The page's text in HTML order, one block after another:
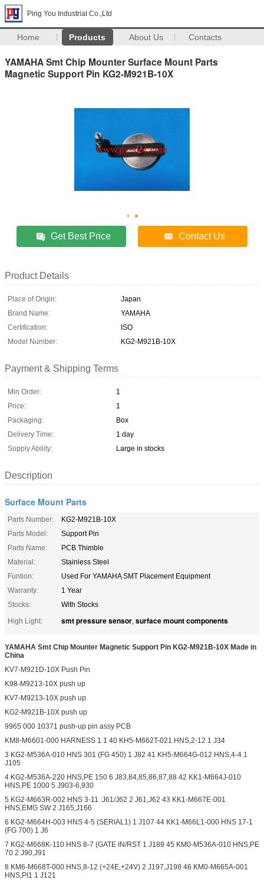
Ping You Industrial Co.,Ltd
Home Products About Us Contacts
YAMAHA Smt Chip Mounter Surface Mount Parts
Magnetic Support Pin KG2-M921B-10X
Get Best Price Contact Us
Product Details
Place of Origin:
Japan
Brand Name:
YAMAHA
Certification:
ISO
Model Number:
KG2-M921B-10X
Payment & Shipping Terms
Min Order:
1
Price:
1
Packaging:
Box
Delivery Time:
1 day
Supply Ability:
Large in stocks
Description
Surface Mount Parts
Parts Number:
KG2-M921B-10X
Parts Model:
Support Pin
Parts Name:
PCB Thimble
Material:
Stainless Steel
Funtion:
Used For YAMAHA SMT Placement Equipment
Warranty:
1 Year
Stocks:
With Stocks
High Light:
smt pressure sensor, surface mount components
YAMAHA Smt Chip Mounter Magnetic Support Pin KG2-M921B-10X Made in
China
KV7-M921D-10X Push Pin
K98-M9213-10X push up
KV7-M9213-10X push up
KG2-M921B-10X push up
9965 000 10371 push-up pin assy PCB
KM8-M6601-000 HARNESS 1 1 40 KH5-M662T-021 HNS,2-12 1 J34
3 KG2-M536A-010 HNS 301 (FG 450) 1 J82 41 KH5-M664G-012 HNS,4-4 1
J105
4 KG2-M536A-220 HNS,PE 150 6 J83,84,85,86,87,88 42 KK1-M664J-010
HNS,PE 1000 5 J903-6,930
5 KG2-M663R-002 HNS 3-11 :J61/J62 2 J61,J62 43 KK1-M667E-001
HNS,EMG SW 2 J165,J166
6 KG2-M664H-003 HNS 4-5 (SERIAL1) 1 J107 44 KK1-M66L1-000 HNS 17-1
(FG 700) 1 J6
7 KG2-M668K-110 HNS 8-7 (GATE IN/RST 1 J189 45 KM0-M536A-010 HNS,PE
70 2 J90,J91
8 KM6-M668T-000 HNS,8-12 (+24E,+24V) 2 J197,J198 46 KM0-M665A-001
HNS,PI1 1 J121